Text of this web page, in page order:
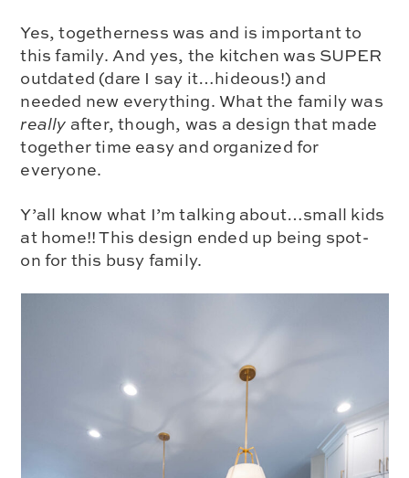
Yes, togetherness was and is important to
this family. And yes, the kitchen was SUPER
outdated (dare I say it…hideous!) and
needed new everything. What the family was
really after, though, was a design that made
together time easy and organized for
everyone.
Y’all know what I’m talking about…small kids
at home!! This design ended up being spot-
on for this busy family.